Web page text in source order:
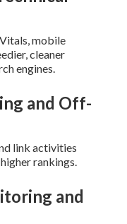
mobile
cleaner
engines.
and Off-
link activities
rankings.
and